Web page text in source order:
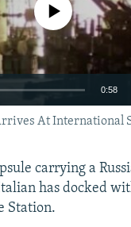
JOZWIAK
source currently
0:58
At International
carrying a
has docked
Station.